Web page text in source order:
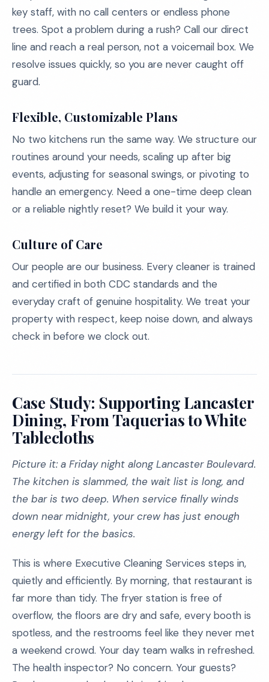
key staff, with no call centers or endless phone
trees. Spot a problem during a rush? Call our direct
line and reach a real person, not a voicemail box. We
resolve issues quickly, so you are never caught off
guard.
Flexible, Customizable Plans
No two kitchens run the same way. We structure our
routines around your needs, scaling up after big
events, adjusting for seasonal swings, or pivoting to
handle an emergency. Need a one-time deep clean
or a reliable nightly reset? We build it your way.
Culture of Care
Our people are our business. Every cleaner is trained
and certified in both CDC standards and the
everyday craft of genuine hospitality. We treat your
property with respect, keep noise down, and always
check in before we clock out.
Case Study: Supporting Lancaster
Dining, From Taquerias to White
Tablecloths
Picture it: a Friday night along Lancaster Boulevard.
The kitchen is slammed, the wait list is long, and
the bar is two deep. When service finally winds
down near midnight, your crew has just enough
energy left for the basics.
This is where Executive Cleaning Services steps in,
quietly and efficiently. By morning, that restaurant is
far more than tidy. The fryer station is free of
overflow, the floors are dry and safe, every booth is
spotless, and the restrooms feel like they never met
a weekend crowd. Your day team walks in refreshed.
The health inspector? No concern. Your guests?